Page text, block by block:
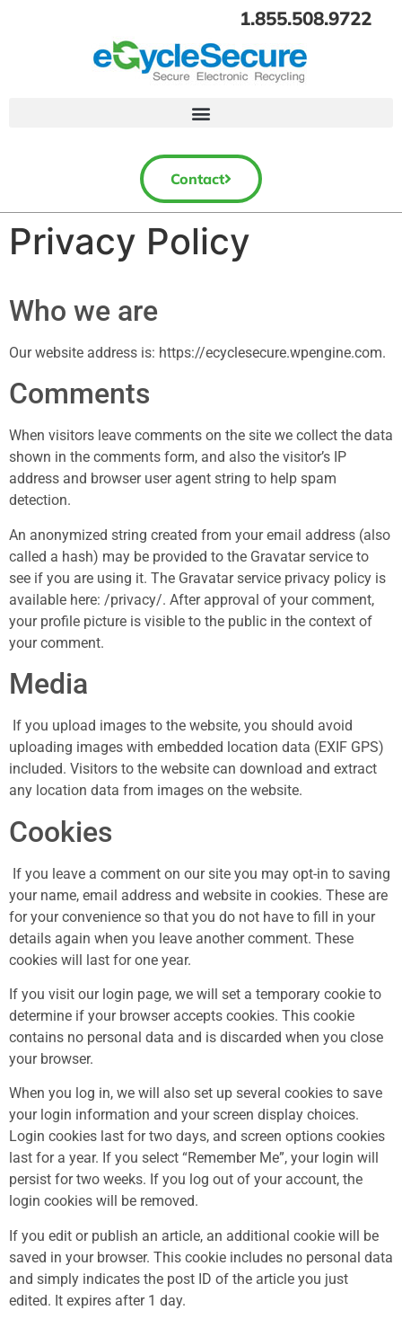
1.855.508.9722
Contact
Privacy Policy
Who we are
Our website address is: https://ecyclesecure.wpengine.com.
Comments
When visitors leave comments on the site we collect the data
shown in the comments form, and also the visitor’s IP
address and browser user agent string to help spam
detection.
An anonymized string created from your email address (also
called a hash) may be provided to the Gravatar service to
see if you are using it. The Gravatar service privacy policy is
available here: /privacy/. After approval of your comment,
your profile picture is visible to the public in the context of
your comment.
Media
If you upload images to the website, you should avoid
uploading images with embedded location data (EXIF GPS)
included. Visitors to the website can download and extract
any location data from images on the website.
Cookies
If you leave a comment on our site you may opt-in to saving
your name, email address and website in cookies. These are
for your convenience so that you do not have to fill in your
details again when you leave another comment. These
cookies will last for one year.
If you visit our login page, we will set a temporary cookie to
determine if your browser accepts cookies. This cookie
contains no personal data and is discarded when you close
your browser.
When you log in, we will also set up several cookies to save
your login information and your screen display choices.
Login cookies last for two days, and screen options cookies
last for a year. If you select “Remember Me”, your login will
persist for two weeks. If you log out of your account, the
login cookies will be removed.
If you edit or publish an article, an additional cookie will be
saved in your browser. This cookie includes no personal data
and simply indicates the post ID of the article you just
edited. It expires after 1 day.